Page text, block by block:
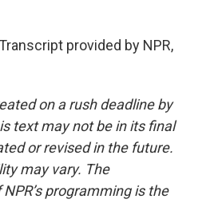
provided by NPR,
on a rush deadline by
text may not be in its final
or revised in the future.
may vary. The
programming is the